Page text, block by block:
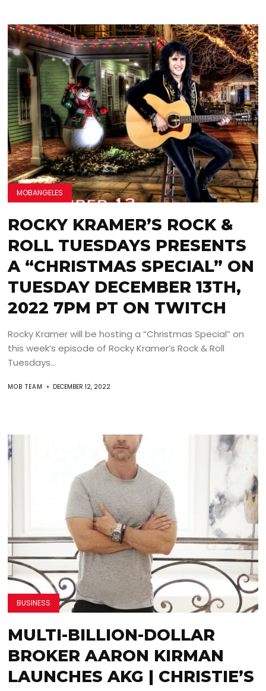
MOBANGELES
ROCKY KRAMER’S ROCK &
ROLL TUESDAYS PRESENTS
A “CHRISTMAS SPECIAL” ON
TUESDAY DECEMBER 13TH,
2022 7PM PT ON TWITCH
Rocky Kramer will be hosting a “Christmas Special” on
this week’s episode of Rocky Kramer’s Rock & Roll
Tuesdays...
MOB TEAM DECEMBER 12, 2022
BUSINESS
MULTI-BILLION-DOLLAR
BROKER AARON KIRMAN
LAUNCHES AKG | CHRISTIE’S